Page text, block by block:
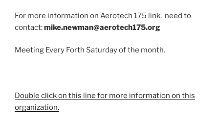
For more information on Aerotech 175 link, need to
contact:mike.newman@aerotech175.org
Meeting Every Forth Saturday of the month.
Double click on this line for more information on this
organization.